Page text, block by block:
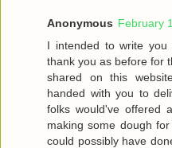
Anonymous February
I intended to write
thank you as before for
shared on this
handed with you to
folks would've offered
making some dough
could possibly have